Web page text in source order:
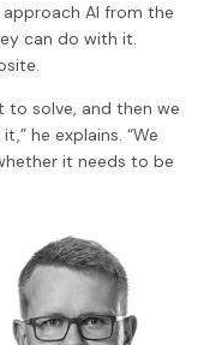
AI from the
can do with it.
to solve, and then we
he explains. “We
it needs to be